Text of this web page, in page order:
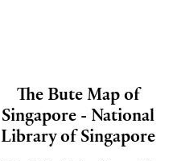
The Bute Map of
Singapore - National
Library of Singapore